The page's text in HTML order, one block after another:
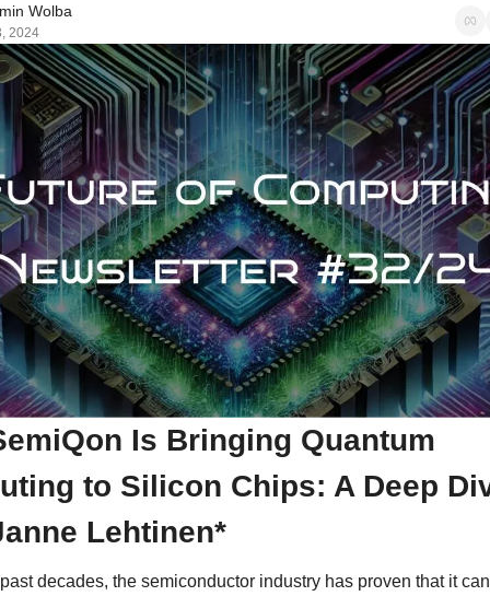
Wolba
2024
Is Bringing Quantum
to Silicon Chips: A Deep
Lehtinen*
decades, the semiconductor industry has proven that it can